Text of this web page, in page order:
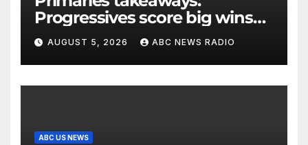
Progressives score big wins
and turn to November
AUGUST 5, 2026 ABC NEWS RADIO
ABC US NEWS